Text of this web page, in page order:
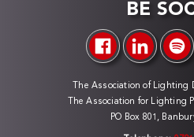
BE
The Association of Lighting
The Association for Lighting
PO Box 801,